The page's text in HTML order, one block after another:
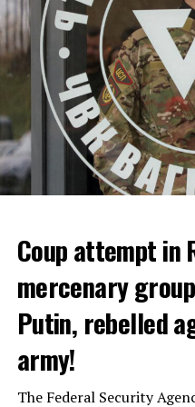
ALARM IS GIVEN
Due to the first extreme
started last weekend and
country from tomorrow, 8
administrations in Spain
alarm.
Coup attempt in
mercenary
Putin, rebelled
army!
The Federal Security